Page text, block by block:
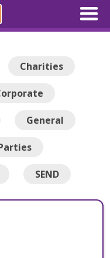
Charities
General
SEND